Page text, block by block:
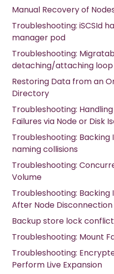
Manual Recovery of
Troubleshooting: iSCSId
manager pod
Troubleshooting:
detaching/attaching loop
Restoring Data from an
Directory
Troubleshooting:
Failures via Node or Disk
Troubleshooting: Backing
naming collisions
Troubleshooting:
Volume
Troubleshooting:
After Node Disconnection
Backup store lock
Troubleshooting: Mount
Troubleshooting:
Perform Live Expansion